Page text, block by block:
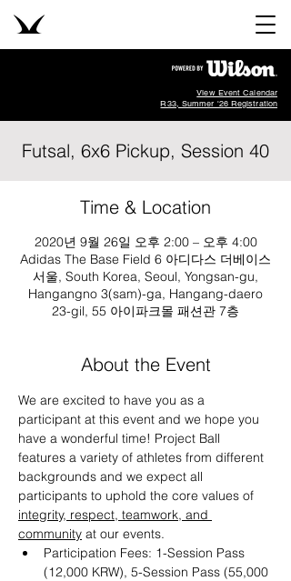
View Event Calendar
R33, Summer '26 Registration
Futsal, 6x6 Pickup, Session 40
Time & Location
2020년 9월 26일 오후 2:00 – 오후 4:00
Adidas The Base Field 6 아디다스 더베이스
서울, South Korea, Seoul, Yongsan-gu,
Hangangno 3(sam)-ga, Hangang-daero
23-gil, 55 아이파크몰 패션관 7층
About the Event
We are excited to have you as a
participant at this event and we hope you
have a wonderful time! Project Ball
features a variety of athletes from different
backgrounds and we expect all
participants to uphold the core values of
integrity, respect, teamwork, and
community at our events.
Participation Fees: 1-Session Pass
(12,000 KRW), 5-Session Pass (55,000